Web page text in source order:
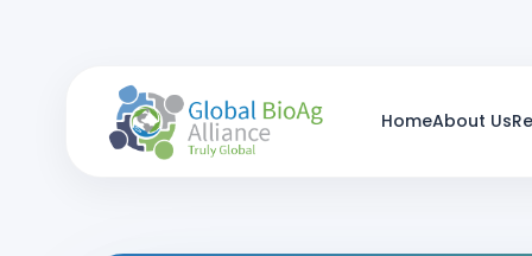
HomeAbout Us